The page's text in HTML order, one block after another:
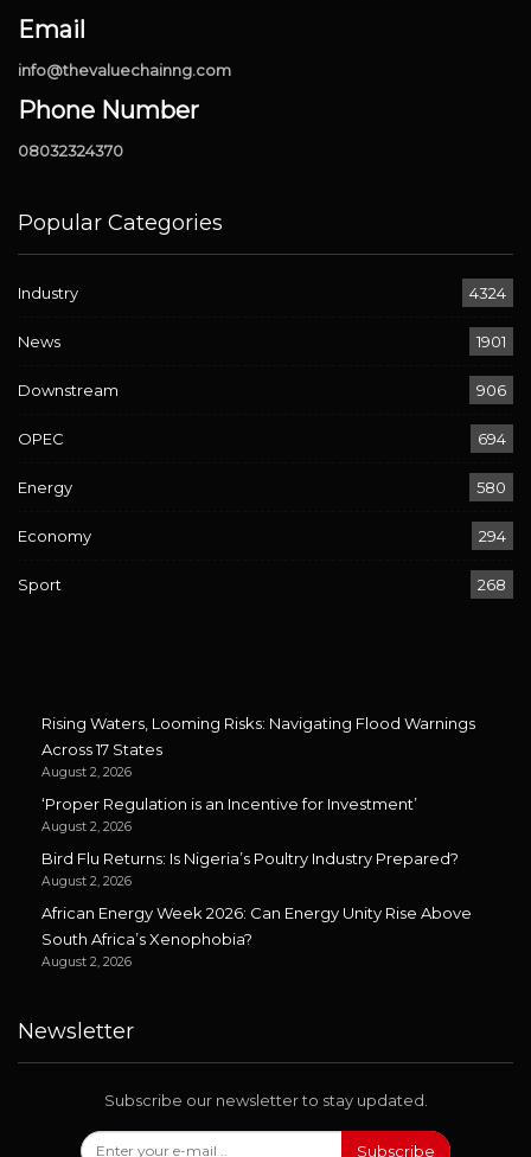
Email
info@thevaluechainng.com
Phone Number
08032324370
Popular Categories
Industry 4324
News 1901
Downstream 906
OPEC 694
Energy 580
Economy 294
Sport 268
Rising Waters, Looming Risks: Navigating Flood Warnings
Across 17 States
August 2, 2026
‘Proper Regulation is an Incentive for Investment’
August 2, 2026
Bird Flu Returns: Is Nigeria’s Poultry Industry Prepared?
August 2, 2026
African Energy Week 2026: Can Energy Unity Rise Above
South Africa’s Xenophobia?
August 2, 2026
Newsletter
Subscribe our newsletter to stay updated.
Subscribe